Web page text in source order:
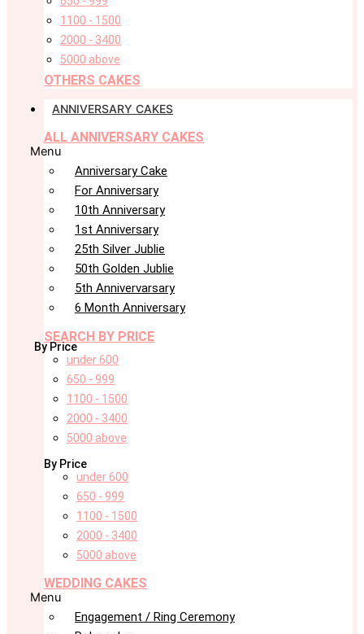
1100 - 1500
2000 - 3400
5000 above
OTHERS CAKES
ANNIVERSARY CAKES
ALL ANNIVERSARY CAKES
Menu
Anniversary Cake
For Anniversary
10th Anniversary
1st Anniversary
25th Silver Jublie
50th Golden Jublie
5th Annivervarsary
6 Month Anniversary
SEARCH BY PRICE
By Price
under 600
650 - 999
1100 - 1500
2000 - 3400
5000 above
By Price
under 600
650 - 999
1100 - 1500
2000 - 3400
5000 above
WEDDING CAKES
Menu
Engagement / Ring Ceremony